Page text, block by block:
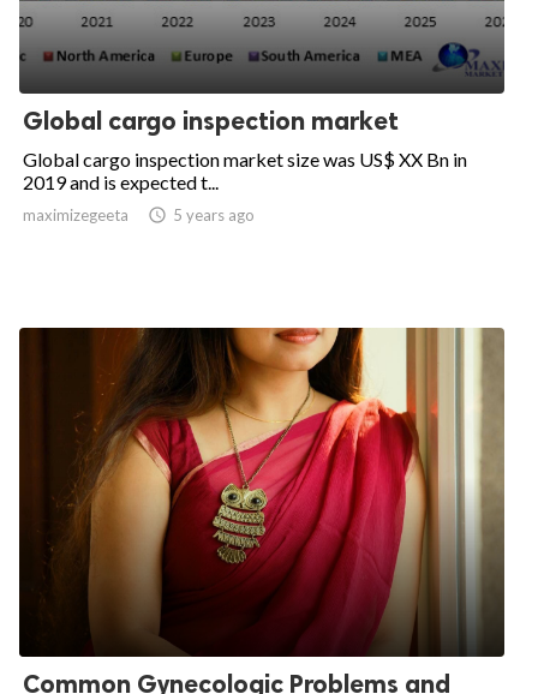
Global cargo inspection market
Global cargo inspection market size was US$ XX Bn in
2019 and is expected t...
maximizegeeta  5 years ago
Common Gynecologic Problems and